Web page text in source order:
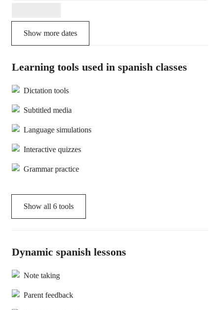
Show more dates
Learning tools used in spanish classes
Dictation tools
Subtitled media
Language simulations
Interactive quizzes
Grammar practice
Show all 6 tools
Dynamic spanish lessons
Note taking
Parent feedback